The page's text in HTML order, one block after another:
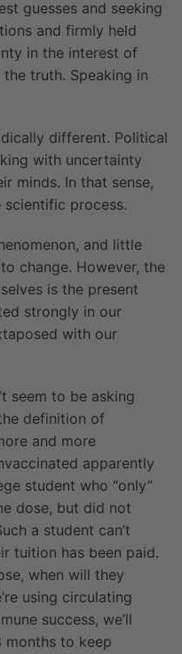
guesses and seeking
and firmly held
in the interest of
truth. Speaking in
different. Political
with uncertainty
minds. In that sense,
process.
and little
change. However, the
is the present
strongly in our
with our
seem to be asking
definition of
and more
apparently
student who “only”
dose, but did not
a student can’t
tuition has been paid.
when will they
using circulating
success, we’ll
months to keep